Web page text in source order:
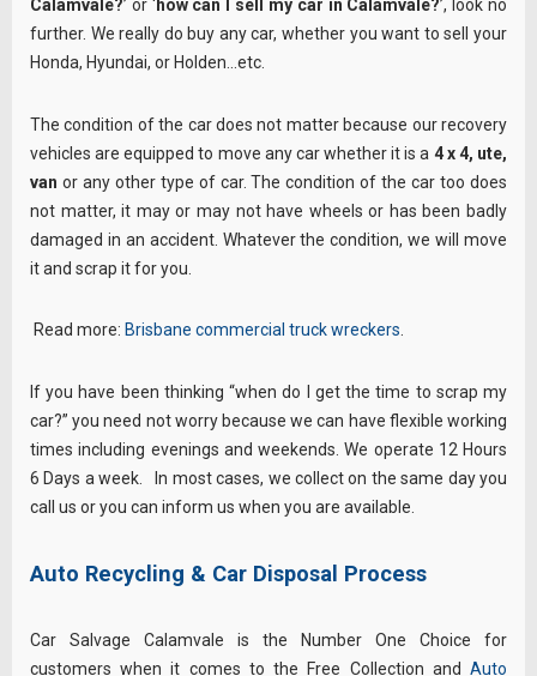
Calamvale?’ or ‘how can I sell my car in Calamvale?’, look no
further. We really do buy any car, whether you want to sell your
Honda, Hyundai, or Holden…etc.
The condition of the car does not matter because our recovery
vehicles are equipped to move any car whether it is a 4 x 4, ute,
van or any other type of car. The condition of the car too does
not matter, it may or may not have wheels or has been badly
damaged in an accident. Whatever the condition, we will move
it and scrap it for you.
Read more: Brisbane commercial truck wreckers
If you have been thinking “when do I get the time to scrap my
car?” you need not worry because we can have flexible working
times including evenings and weekends. We operate 12 Hours
6 Days a week. In most cases, we collect on the same day you
call us or you can inform us when you are available.
Auto Recycling & Car Disposal Process
Car Salvage Calamvale is the Number One Choice for
customers when it comes to the Free Collection and Auto